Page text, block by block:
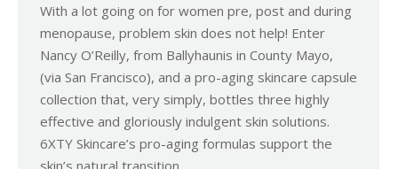
With a lot going on for women pre, post and during
menopause, problem skin does not help! Enter
Nancy O’Reilly, from Ballyhaunis in County Mayo,
(via San Francisco), and a pro-aging skincare capsule
collection that, very simply, bottles three highly
effective and gloriously indulgent skin solutions.
6XTY Skincare’s pro-aging formulas support the
skin’s natural transition…